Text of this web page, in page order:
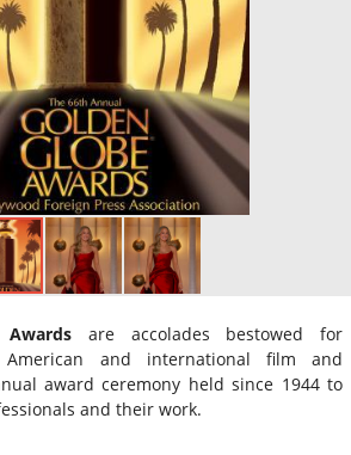
are accolades bestowed for
and international film and
award ceremony held since 1944 to
and their work.